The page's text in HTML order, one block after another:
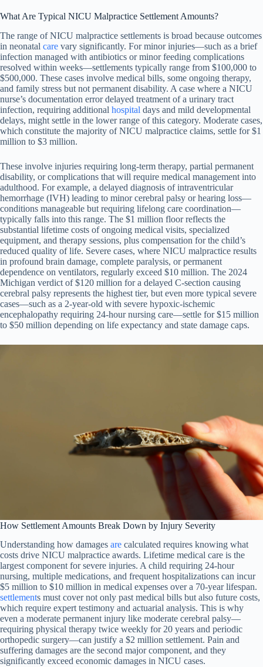
What Are Typical NICU Malpractice Settlement Amounts?
The range of NICU malpractice settlements is broad because outcomes
in neonatal care vary significantly. For minor injuries—such as a brief
infection managed with antibiotics or minor feeding complications
resolved within weeks—settlements typically range from $100,000 to
$500,000. These cases involve medical bills, some ongoing therapy,
and family stress but not permanent disability. A case where a NICU
nurse’s documentation error delayed treatment of a urinary tract
infection, requiring additional hospital days and mild developmental
delays, might settle in the lower range of this category. Moderate cases,
which constitute the majority of NICU malpractice claims, settle for $1
million to $3 million.
These involve injuries requiring long-term therapy, partial permanent
disability, or complications that will require medical management into
adulthood. For example, a delayed diagnosis of intraventricular
hemorrhage (IVH) leading to minor cerebral palsy or hearing loss—
conditions manageable but requiring lifelong care coordination—
typically falls into this range. The $1 million floor reflects the
substantial lifetime costs of ongoing medical visits, specialized
equipment, and therapy sessions, plus compensation for the child’s
reduced quality of life. Severe cases, where NICU malpractice results
in profound brain damage, complete paralysis, or permanent
dependence on ventilators, regularly exceed $10 million. The 2024
Michigan verdict of $120 million for a delayed C-section causing
cerebral palsy represents the highest tier, but even more typical severe
cases—such as a 2-year-old with severe hypoxic-ischemic
encephalopathy requiring 24-hour nursing care—settle for $15 million
to $50 million depending on life expectancy and state damage caps.
How Settlement Amounts Break Down by Injury Severity
Understanding how damages are calculated requires knowing what
costs drive NICU malpractice awards. Lifetime medical care is the
largest component for severe injuries. A child requiring 24-hour
nursing, multiple medications, and frequent hospitalizations can incur
$5 million to $10 million in medical expenses over a 70-year lifespan.
settlements must cover not only past medical bills but also future costs,
which require expert testimony and actuarial analysis. This is why
even a moderate permanent injury like moderate cerebral palsy—
requiring physical therapy twice weekly for 20 years and periodic
orthopedic surgery—can justify a $2 million settlement. Pain and
suffering damages are the second major component, and they
significantly exceed economic damages in NICU cases.